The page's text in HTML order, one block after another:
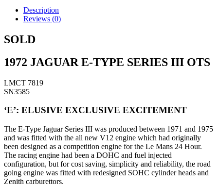
Description
Reviews (0)
SOLD
1972 JAGUAR E-TYPE SERIES III OTS
LMCT 7819
SN3585
‘E’: ELUSIVE EXCLUSIVE EXCITEMENT
The E-Type Jaguar Series III was produced between 1971 and 1975
and was fitted with the all new V12 engine which had originally
been designed as a competition engine for the Le Mans 24 Hour.
The racing engine had been a DOHC and fuel injected
configuration, but for cost saving, simplicity and reliability, the road
going engine was fitted with redesigned SOHC cylinder heads and
Zenith carburettors.